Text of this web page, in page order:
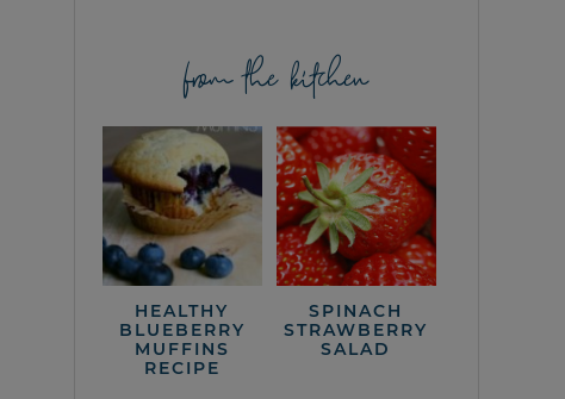
from the kitchen
HEALTHY
BLUEBERRY
MUFFINS
RECIPE
SPINACH
STRAWBERRY
SALAD